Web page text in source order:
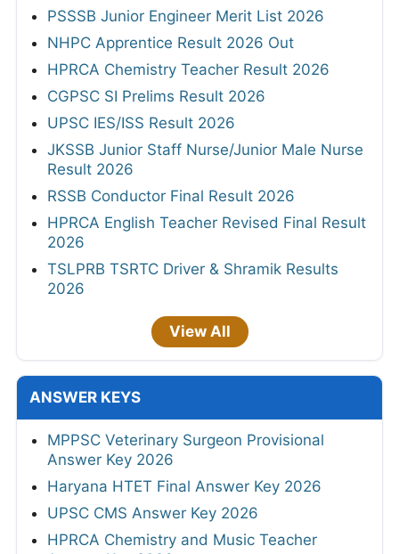
PSSSB Junior Engineer Merit List 2026
NHPC Apprentice Result 2026 Out
HPRCA Chemistry Teacher Result 2026
CGPSC SI Prelims Result 2026
UPSC IES/ISS Result 2026
JKSSB Junior Staff Nurse/Junior Male Nurse
Result 2026
RSSB Conductor Final Result 2026
HPRCA English Teacher Revised Final Result
2026
TSLPRB TSRTC Driver & Shramik Results
2026
View All
ANSWER KEYS
MPPSC Veterinary Surgeon Provisional
Answer Key 2026
Haryana HTET Final Answer Key 2026
UPSC CMS Answer Key 2026
HPRCA Chemistry and Music Teacher